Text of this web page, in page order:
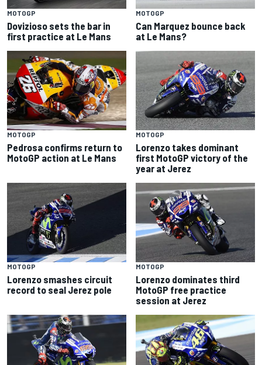
MOTOGP
Dovizioso sets the bar in
first practice at Le Mans
MOTOGP
Can Marquez bounce back
at Le Mans?
MOTOGP
Pedrosa confirms return to
MotoGP action at Le Mans
MOTOGP
Lorenzo takes dominant
first MotoGP victory of the
year at Jerez
MOTOGP
Lorenzo smashes circuit
record to seal Jerez pole
MOTOGP
Lorenzo dominates third
MotoGP free practice
session at Jerez